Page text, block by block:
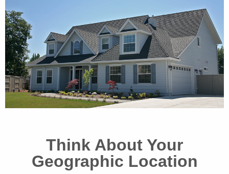
Think About Your
Geographic Location